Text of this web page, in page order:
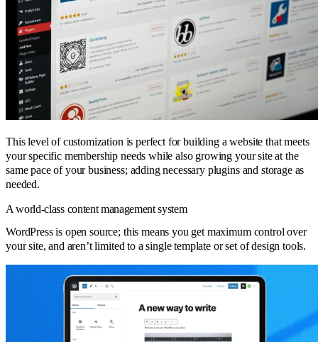
This level of customization is perfect for building a website that meets
your specific membership needs while also growing your site at the
same pace of your business; adding necessary plugins and storage as
needed.
A world-class content management system
WordPress is open source; this means you get maximum control over
your site, and aren’t limited to a single template or set of design tools.